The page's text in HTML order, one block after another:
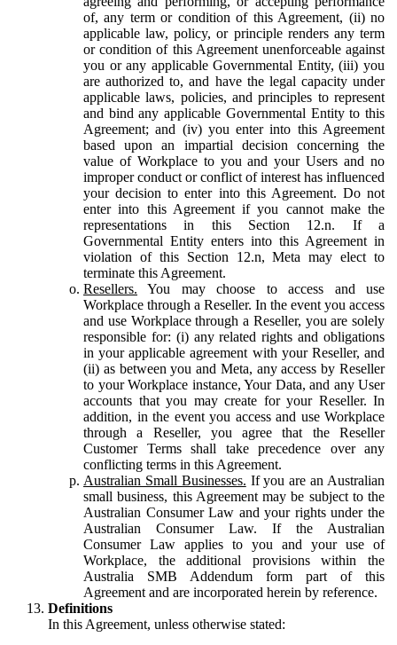
of, any term or condition of this Agreement, (ii) no
applicable law, policy, or principle renders any term
or condition of this Agreement unenforceable against
you or any applicable Governmental Entity, (iii) you
are authorized to, and have the legal capacity under
applicable laws, policies, and principles to represent
and bind any applicable Governmental Entity to this
Agreement; and (iv) you enter into this Agreement
based upon an impartial decision concerning the
value of Workplace to you and your Users and no
improper conduct or conflict of interest has influenced
your decision to enter into this Agreement. Do not
enter into this Agreement if you cannot make the
representations in this Section 12.n. If a
Governmental Entity enters into this Agreement in
violation of this Section 12.n, Meta may elect to
terminate this Agreement.
Resellers. You may choose to access and use
Workplace through a Reseller. In the event you access
and use Workplace through a Reseller, you are solely
responsible for: (i) any related rights and obligations
in your applicable agreement with your Reseller, and
(ii) as between you and Meta, any access by Reseller
to your Workplace instance, Your Data, and any User
accounts that you may create for your Reseller. In
addition, in the event you access and use Workplace
through a Reseller, you agree that the Reseller
Customer Terms shall take precedence over any
conflicting terms in this Agreement.
Australian Small Businesses. If you are an Australian
small business, this Agreement may be subject to the
Australian Consumer Law and your rights under the
Australian Consumer Law. If the Australian
Consumer Law applies to you and your use of
Workplace, the additional provisions within the
Australia SMB Addendum form part of this
Agreement and are incorporated herein by reference.
Definitions
In this Agreement, unless otherwise stated: